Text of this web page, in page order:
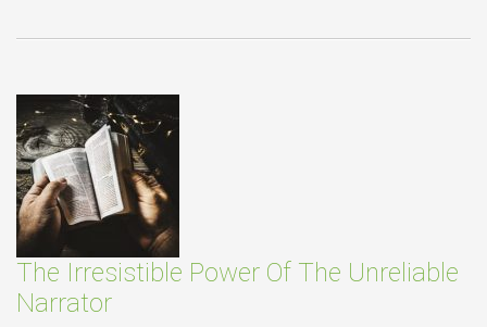
The Irresistible Power Of The Unreliable
Narrator